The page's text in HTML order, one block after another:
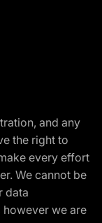
and any
the right to
every effort
We cannot be
data
we are